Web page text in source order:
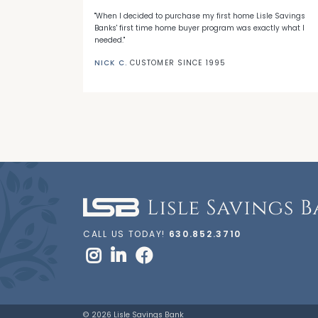
"When I decided to purchase my first home Lisle Savings
Banks' first time home buyer program was exactly what I
needed."
NICK C. CUSTOMER SINCE 1995
CALL US TODAY! 630.852.3710
© 2026 Lisle Savings Bank